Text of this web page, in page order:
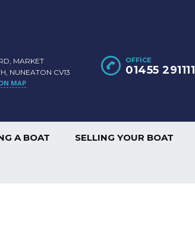
OFFICE
01455 291111
MARKET
NUNEATON CV13
MAP
A BOAT SELLING YOUR BOAT